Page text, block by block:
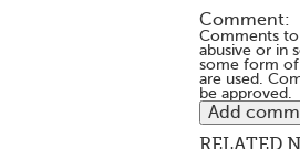
Comment:
Comments to
abusive or in
some form of
are used.
be approved.
RELATED